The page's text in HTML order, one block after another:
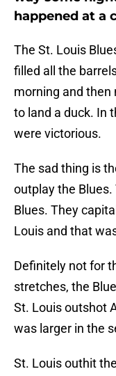
happened at a
The St. Louis
filled all the
morning and
to land a duck. In
were victorious.
The sad thing is
outplay the Blues.
Blues. They
Louis and that
Definitely not for
stretches, the
St. Louis outshot
was larger in the
St. Louis outhit